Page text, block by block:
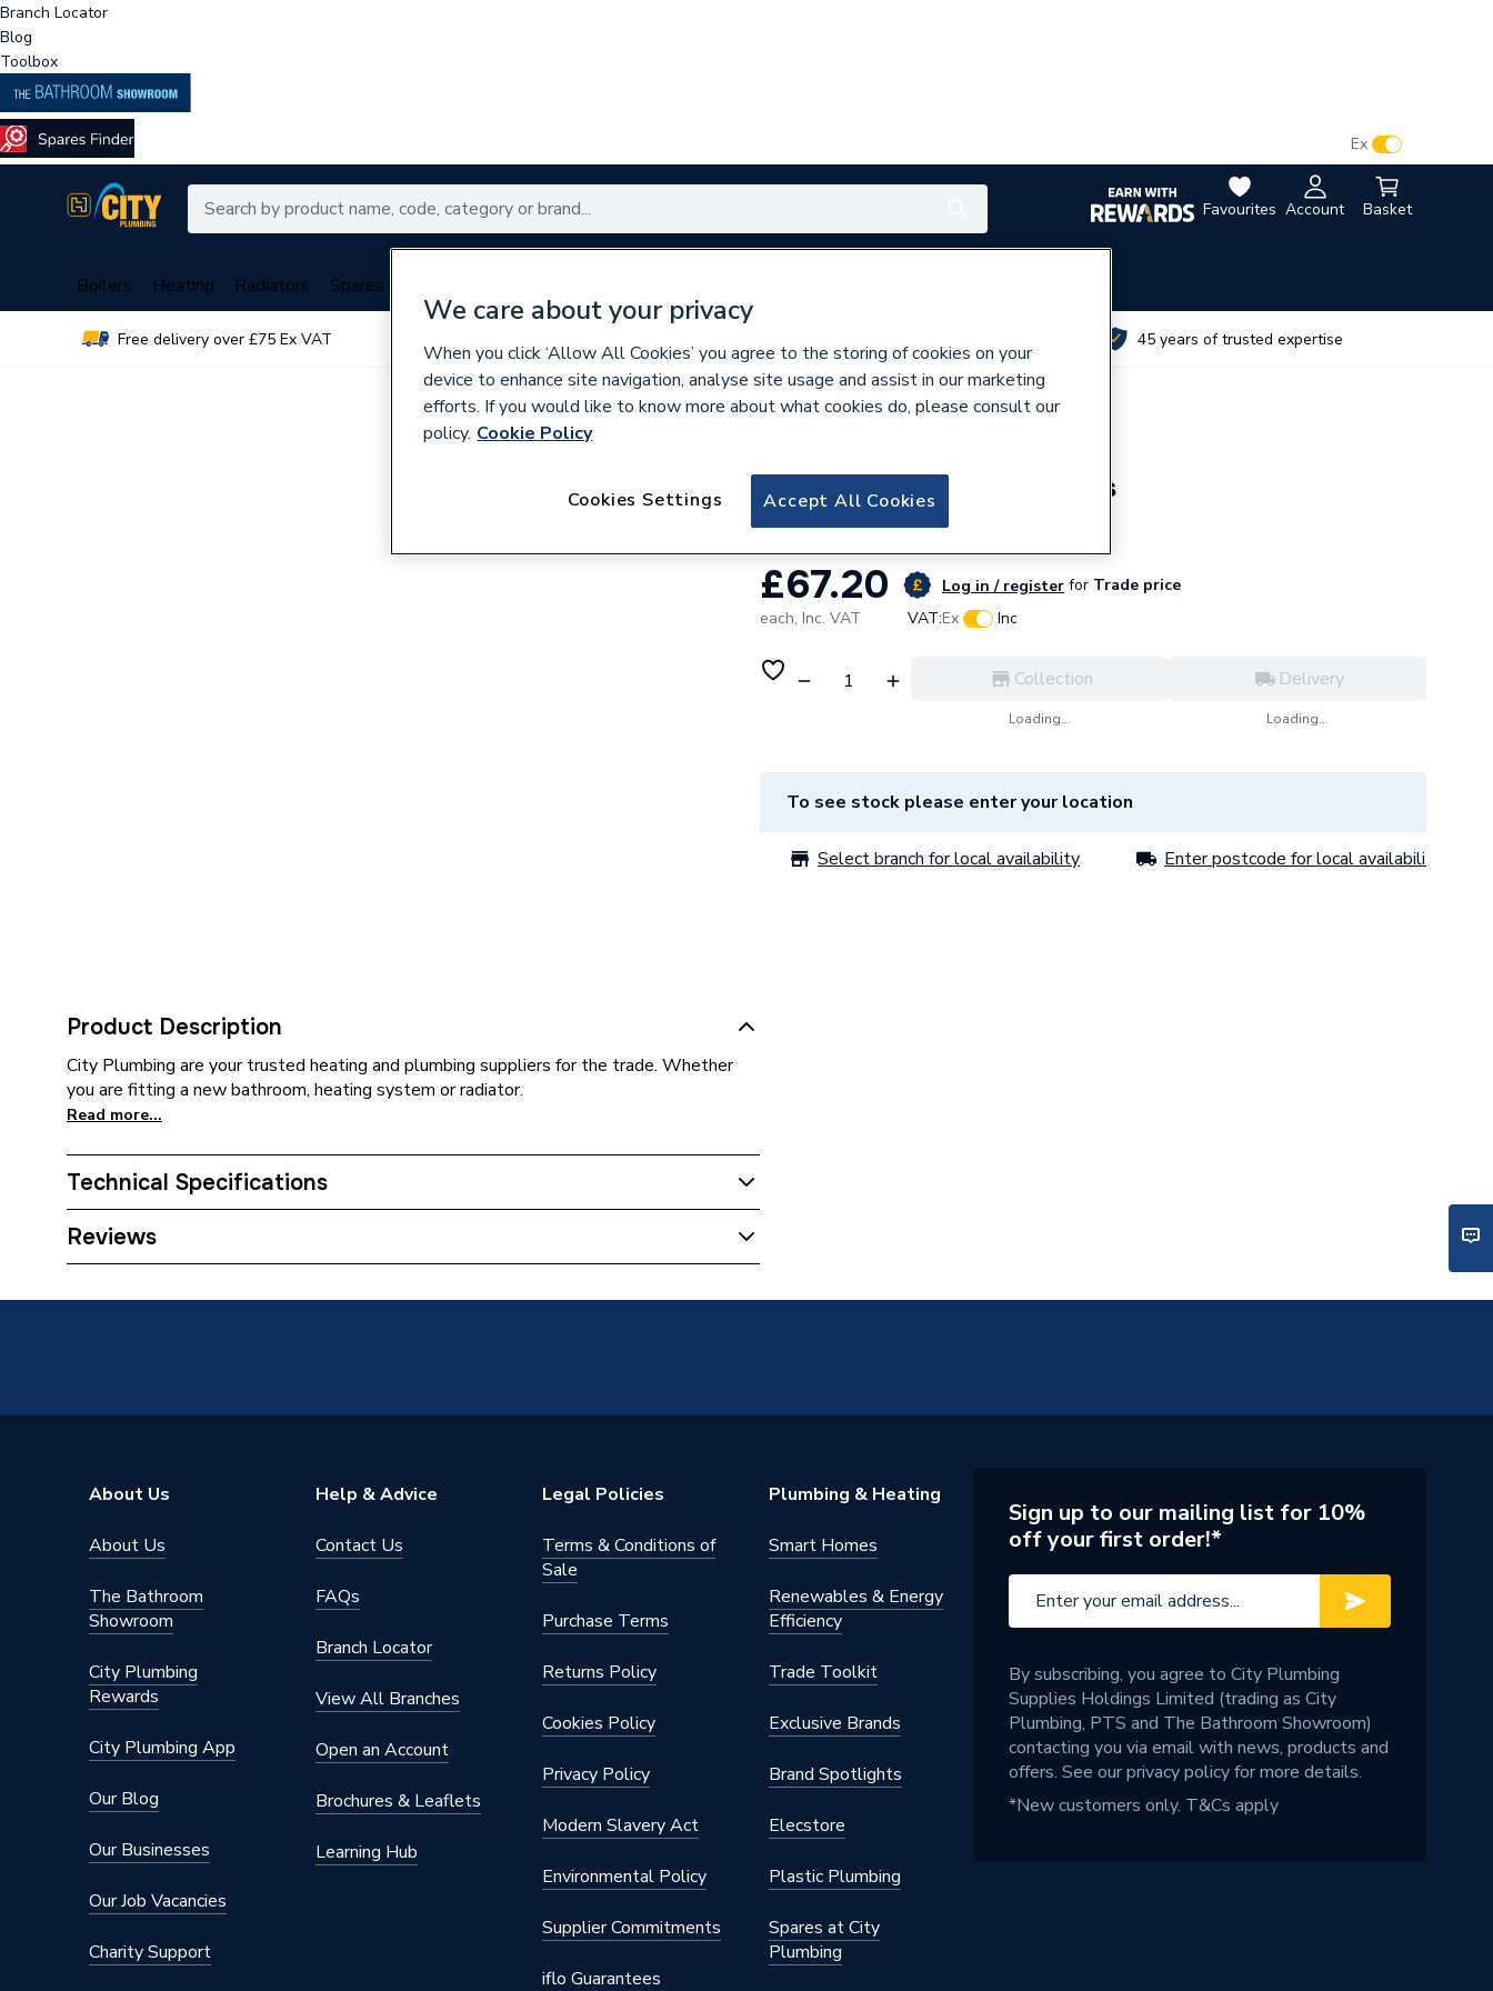
Branch Locator
Blog
Toolbox
Favourites Account Basket
Ex
Boilers Heating Radiators Spares
Free delivery over £75 Ex VAT 45 years of trusted expertise
Product Description
City Plumbing are your trusted heating and plumbing suppliers for the trade. Whether
you are fitting a new bathroom, heating system or radiator.
Read more...
Technical Specifications
Type
Reviews
Ideal 177668 Mains Harness
£67.20 Log in / register for Trade price
each, Inc. VAT VAT:Ex Inc
Collection
Loading...
Delivery
Loading...
To see stock please enter your location
Select branch for local availability Enter postcode for local availability
About Us
About Us
The Bathroom
Showroom
City Plumbing
Rewards
City Plumbing App
Our Blog
Our Businesses
Our Job Vacancies
Charity Support
Help & Advice
Contact Us
FAQs
Branch Locator
View All Branches
Open an Account
Brochures & Leaflets
Learning Hub
Legal Policies
Terms & Conditions of
Sale
Purchase Terms
Returns Policy
Cookies Policy
Privacy Policy
Modern Slavery Act
Environmental Policy
Supplier Commitments
iflo Guarantees
Plumbing & Heating
Smart Homes
Renewables & Energy
Efficiency
Trade Toolkit
Exclusive Brands
Brand Spotlights
Elecstore
Plastic Plumbing
Spares at City
Plumbing
Sign up to our mailing list for 10%
off your first order!*
By subscribing, you agree to City Plumbing
Supplies Holdings Limited (trading as City
Plumbing, PTS and The Bathroom Showroom)
contacting you via email with news, products and
offers. See ourprivacy policyfor more details.
*New customers only. T&Cs apply
We care about your privacy
When you click ‘Allow All Cookies’ you agree to the storing of cookies on your
device to enhance site navigation, analyse site usage and assist in our marketing
efforts. If you would like to know more about what cookies do, please consult our
policy. Cookie Policy
Accept All Cookies
Cookies Settings